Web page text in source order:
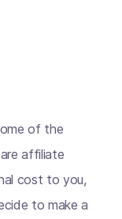
of the
affiliate
cost to you,
to make a